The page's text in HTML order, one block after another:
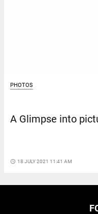
PHOTOS
A Glimpse into
access_time 18 JULY 2021 11:41 AM